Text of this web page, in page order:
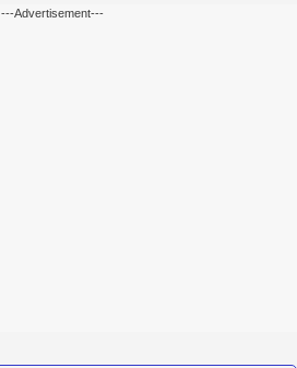
---Advertisement---